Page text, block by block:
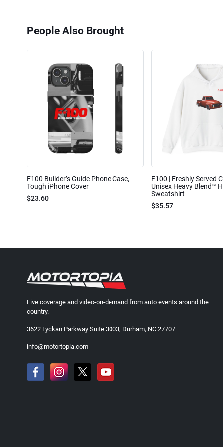
People Also Brought
F100 Builder’s Guide Phone Case,
Tough iPhone Cover
$23.60
F100 | Freshly Served
Unisex Heavy Blend™
Sweatshirt
$35.57
Live coverage and video-on-demand from auto events around the
country.
3622 Lyckan Parkway Suite 3003, Durham, NC 27707
info@motortopia.com